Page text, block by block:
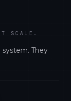
SCALE.
They